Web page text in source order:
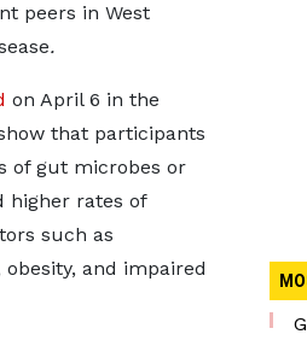
peers in West
.
on April 6 in the
that participants
of gut microbes or
higher rates of
such as
and impaired